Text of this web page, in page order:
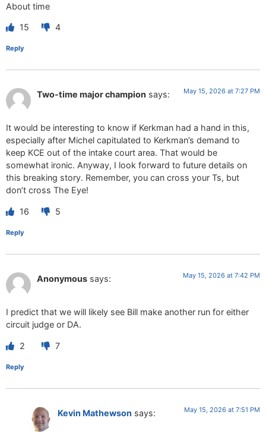
About time
15 4
Reply
Two-time major champion says: May 15, 2026 at 7:27 PM
It would be interesting to know if Kerkman had a hand in this,
especially after Michel capitulated to Kerkman’s demand to
keep KCE out of the intake court area. That would be
somewhat ironic. Anyway, I look forward to future details on
this breaking story. Remember, you can cross your Ts, but
don’t cross The Eye!
16 5
Reply
Anonymous says: May 15, 2026 at 7:42 PM
I predict that we will likely see Bill make another run for either
circuit judge or DA.
2 7
Reply
Kevin Mathewson says: May 15, 2026 at 7:51 PM